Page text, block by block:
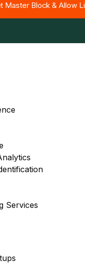
Master Block & Allow
Services